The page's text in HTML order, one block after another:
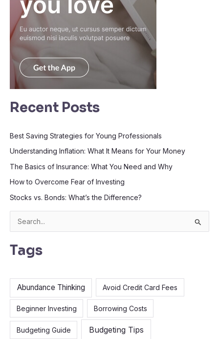
Recent Posts
Best Saving Strategies for Young Professionals
Understanding Inflation: What It Means for Your Money
The Basics of Insurance: What You Need and Why
How to Overcome Fear of Investing
Stocks vs. Bonds: What’s the Difference?
c
o
Tags
Abundance Thinking Avoid Credit Card Fees
Beginner Investing Borrowing Costs
Budgeting Guide Budgeting Tips